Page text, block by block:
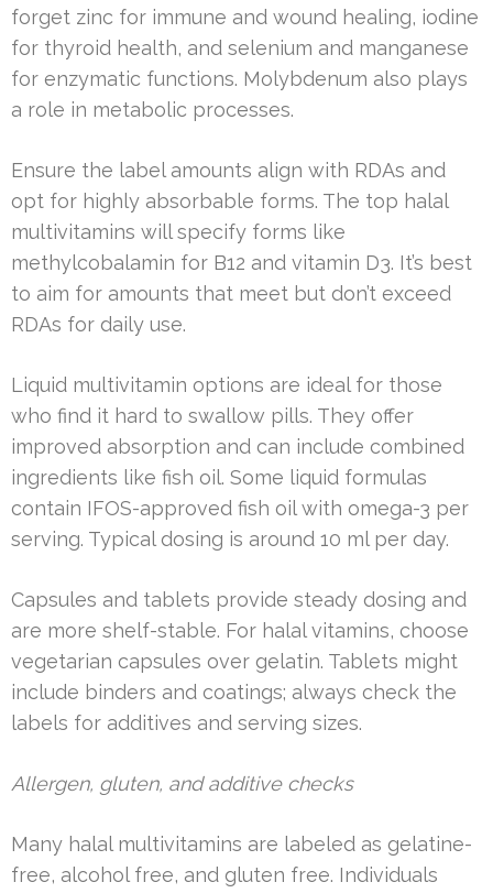
forget zinc for immune and wound healing, iodine
for thyroid health, and selenium and manganese
for enzymatic functions. Molybdenum also plays
a role in metabolic processes.
Ensure the label amounts align with RDAs and
opt for highly absorbable forms. The top halal
multivitamins will specify forms like
methylcobalamin for B12 and vitamin D3. It’s best
to aim for amounts that meet but don’t exceed
RDAs for daily use.
Liquid multivitamin options are ideal for those
who find it hard to swallow pills. They offer
improved absorption and can include combined
ingredients like fish oil. Some liquid formulas
contain IFOS-approved fish oil with omega-3 per
serving. Typical dosing is around 10 ml per day.
Capsules and tablets provide steady dosing and
are more shelf-stable. For halal vitamins, choose
vegetarian capsules over gelatin. Tablets might
include binders and coatings; always check the
labels for additives and serving sizes.
Allergen, gluten, and additive checks
Many halal multivitamins are labeled as gelatine-
free, alcohol free, and gluten free. Individuals